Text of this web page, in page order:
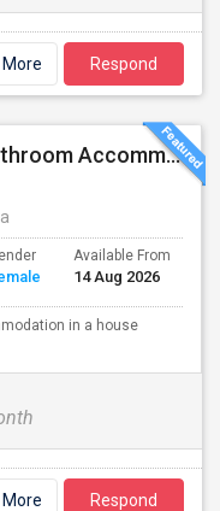
Respond
1 Bedroom With Attached Bathroom Accommodation In A House Available For Female/Family In Irving.
Available From
14 Aug 2026
in a house
Respond